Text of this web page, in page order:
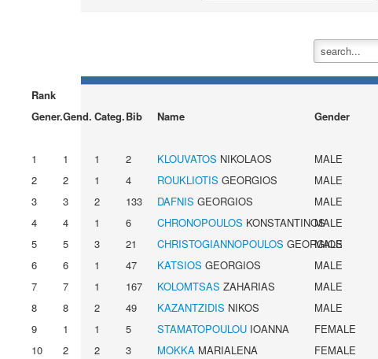
Rank
Gener.Gend. Categ.Bib Name Gender
1 1 1 2 KLOUVATOS NIKOLAOS MALE
2
2 1 4 ROUKLIOTIS GEORGIOS MALE
3
3 2 133 DAFNIS GEORGIOS MALE
4
4 1 6 CHRONOPOULOS KONSTANTINOSMALE
5
5 3 21 CHRISTOGIANNOPOULOS GEORGIOS
MALE
6
6 1 47 KATSIOS GEORGIOS MALE
7
7 1 167 KOLOMTSAS ZAHARIAS MALE
8
8 2 49 KAZANTZIDIS NIKOS MALE
9
1 1 5 STAMATOPOULOU IOANNA FEMALE
10
2 2 3 MOKKA MARIALENA FEMALE